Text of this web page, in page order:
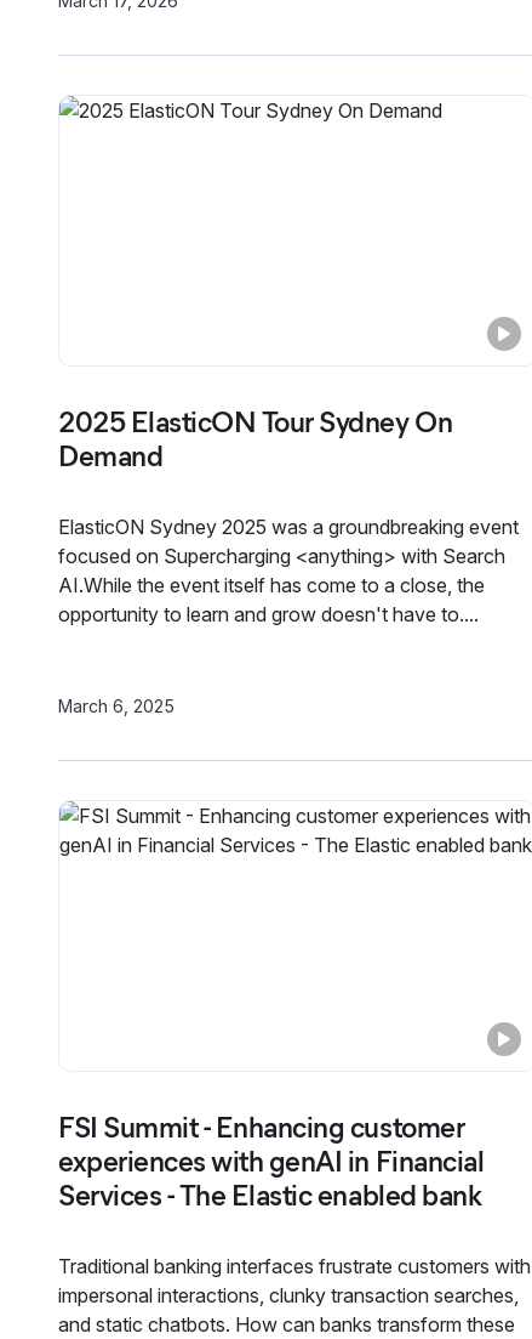
2025 ElasticON Tour Sydney On
Demand
ElasticON Sydney 2025 was a groundbreaking event
focused on Supercharging <anything> with Search
AI.While the event itself has come to a close, the
opportunity to learn and grow doesn't have to....
March 6, 2025
FSI Summit - Enhancing customer
experiences with genAI in Financial
Services - The Elastic enabled bank
Traditional banking interfaces frustrate customers with
impersonal interactions, clunky transaction searches,
and static chatbots. How can banks transform these